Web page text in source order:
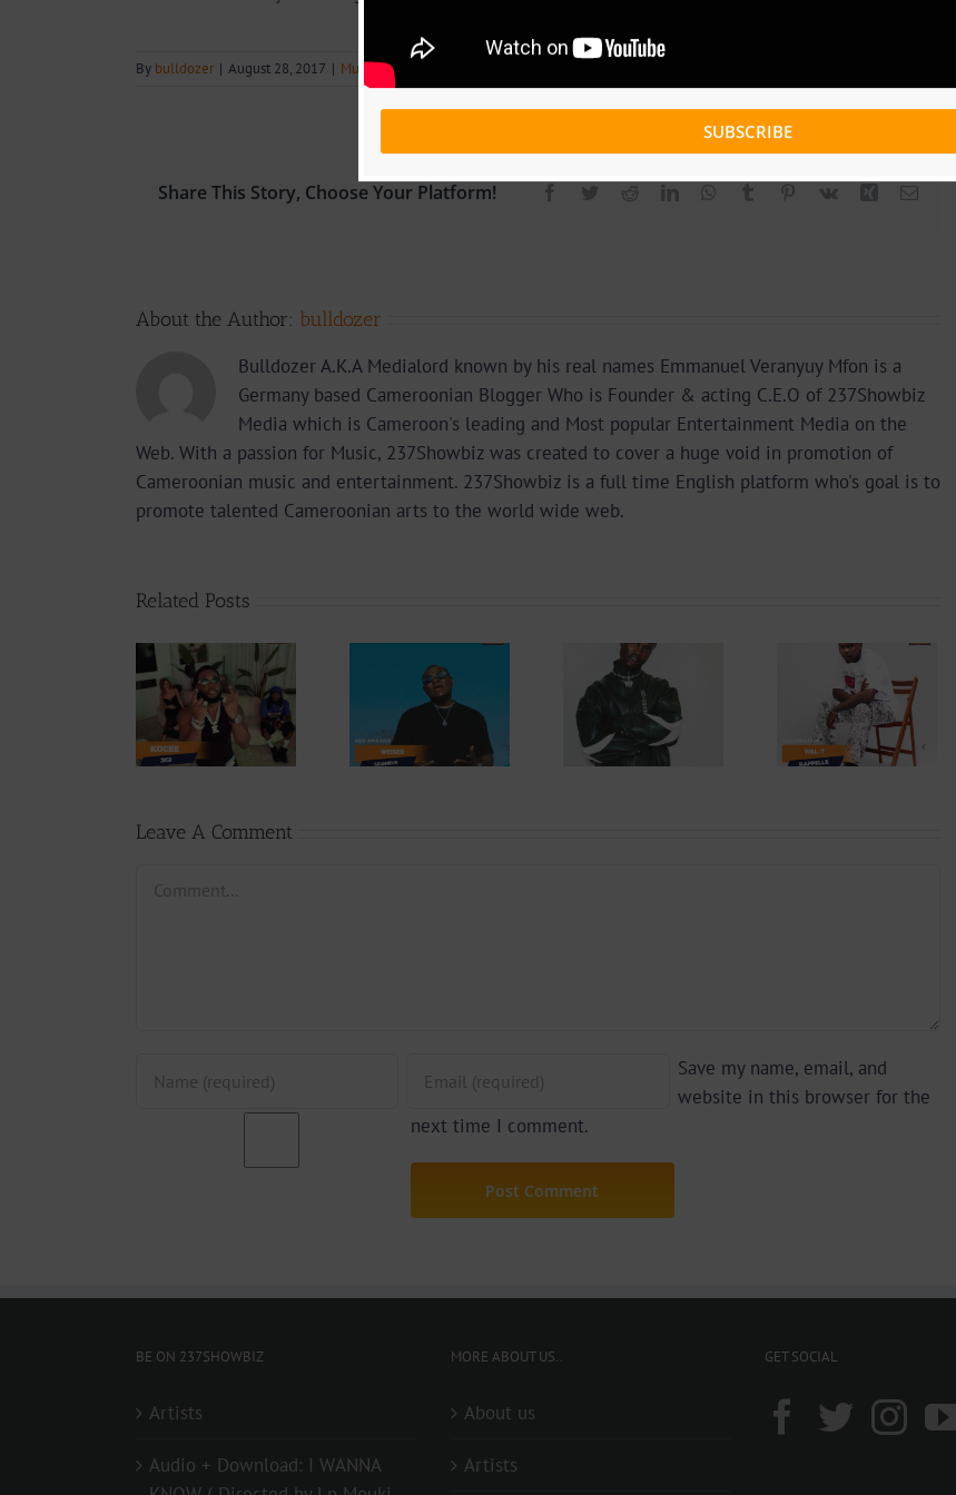
By bulldozer | August 28, 2017 | Music,Music Videos
Share This Story, Choose Your Platform! Facebook
Twitter RedditLinkedInWhatsApp
Tumblr Pinterest
Vk Xing Email
About the Author: bulldozer
Bulldozer A.K.A Medialord known by his real names Emmanuel Veranyuy Mfon is a
Germany based Cameroonian Blogger Who is Founder & acting C.E.O of 237Showbiz
Media which is Cameroon's leading and Most popular Entertainment Media on the
Web. With a passion for Music, 237Showbiz was created to cover a huge void in promotion of
Cameroonian music and entertainment. 237Showbiz is a full time English platform who's goal is to
promote talented Cameroonian arts to the world wide web.
Related Posts
Video +
Download:
Weiser –
Seigneur
Download:
Y6ix-Cory –
Changing
Phases (Prod.
Download:
Wal-T –
Rappelle
(Prod. By
Leave A Comment
Save my name, email, and
website in this browser for the
next time I comment.
BE ON 237SHOWBIZ
Artists
Audio + Download: I WANNA
MORE ABOUT US..
About us
Artists
GET SOCIAL
SUBSCRIBE